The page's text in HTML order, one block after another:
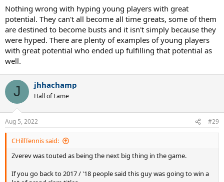
They were hyped to the moon at an early age and they couldn't live
up to the expectations of being the next Roger Federer.
It's wrong to put that kind of an expectation on them because they
haven't been in that position of winning a grand slam title.
You can't know how you will handle it until you've been there.
Nothing wrong with hyping young players with great
potential. They can't all become all time greats, some of them
are destined to become busts and it isn't simply because they
were hyped. There are plenty of examples of young players
with great potential who ended up fulfilling that potential as
well.
J jhhachamp
Hall of Fame
Aug 5, 2022 #29
CHillTennis said:
Zverev was touted as being the next big thing in the game.
If you go back to 2017 / '18 people said this guy was going to win a